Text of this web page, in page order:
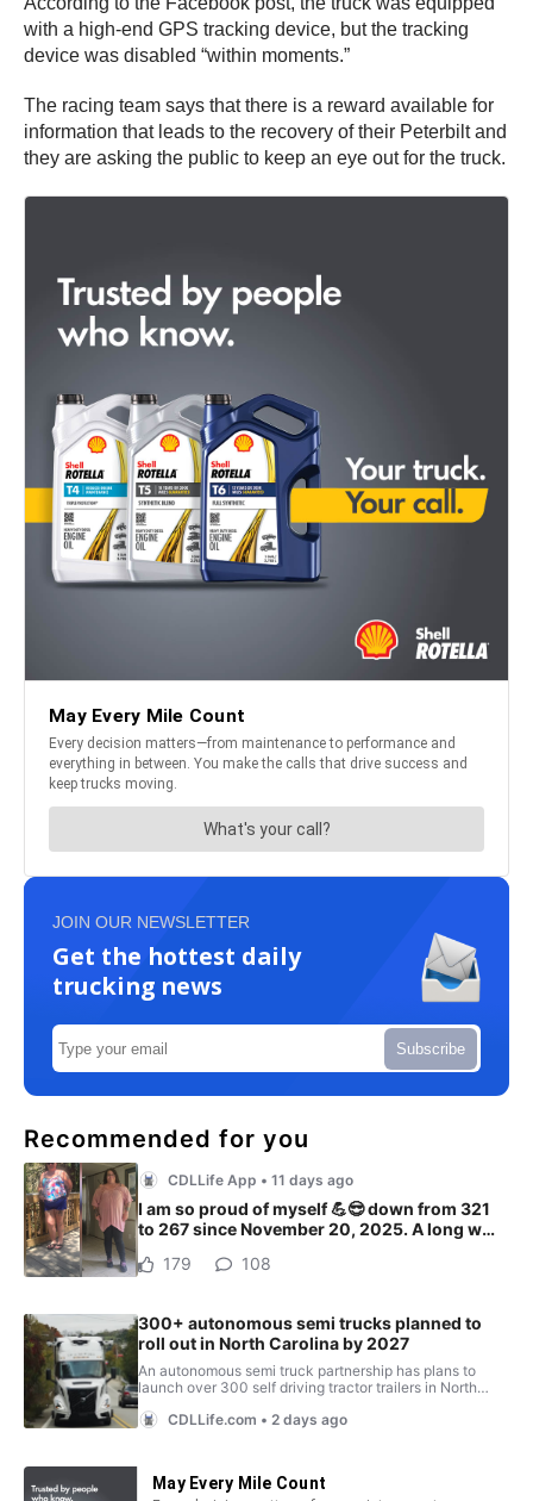
with a high-end GPS tracking device, but the tracking
device was disabled “within moments.”
The racing team says that there is a reward available for
information that leads to the recovery of their Peterbilt and
they are asking the public to keep an eye out for the truck.
JOIN OUR NEWSLETTER
Get the hottest daily
trucking news